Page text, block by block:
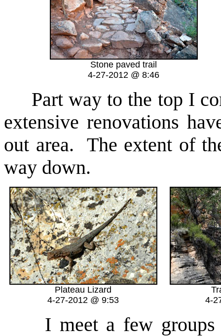
Stone paved trail
4-27-2012 @ 8:46
Part way to the top I
extensive renovations
out area. The extent of
way down.
Plateau Lizard
4-27-2012 @ 9:53
4-
I meet a few groups